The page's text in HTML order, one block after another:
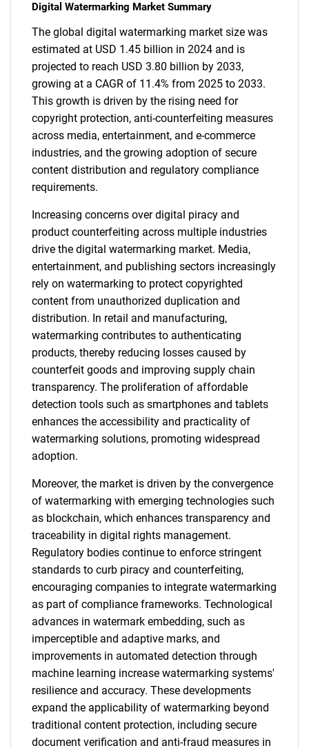
Digital Watermarking Market Summary
The global digital watermarking market size was
estimated at USD 1.45 billion in 2024 and is
projected to reach USD 3.80 billion by 2033,
growing at a CAGR of 11.4% from 2025 to 2033.
This growth is driven by the rising need for
copyright protection, anti-counterfeiting measures
across media, entertainment, and e-commerce
industries, and the growing adoption of secure
content distribution and regulatory compliance
requirements.
Increasing concerns over digital piracy and
product counterfeiting across multiple industries
drive the digital watermarking market. Media,
entertainment, and publishing sectors increasingly
rely on watermarking to protect copyrighted
content from unauthorized duplication and
distribution. In retail and manufacturing,
watermarking contributes to authenticating
products, thereby reducing losses caused by
counterfeit goods and improving supply chain
transparency. The proliferation of affordable
detection tools such as smartphones and tablets
enhances the accessibility and practicality of
watermarking solutions, promoting widespread
adoption.
Moreover, the market is driven by the convergence
of watermarking with emerging technologies such
as blockchain, which enhances transparency and
traceability in digital rights management.
Regulatory bodies continue to enforce stringent
standards to curb piracy and counterfeiting,
encouraging companies to integrate watermarking
as part of compliance frameworks. Technological
advances in watermark embedding, such as
imperceptible and adaptive marks, and
improvements in automated detection through
machine learning increase watermarking systems'
resilience and accuracy. These developments
expand the applicability of watermarking beyond
traditional content protection, including secure
document verification and anti-fraud measures in